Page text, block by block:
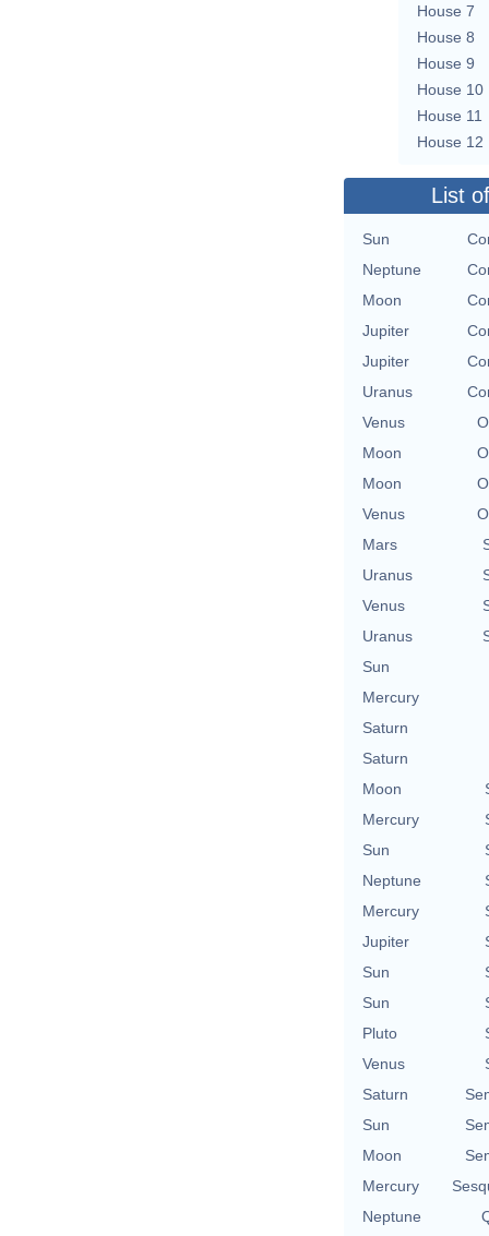
House 7
House 8
House 9
House 10
House 11
House 12
List
Sun
Neptune
Moon
Jupiter
Jupiter
Uranus
Venus
Moon
Moon
Venus
Mars
Uranus
Venus
Uranus
Sun
Mercury
Saturn
Saturn
Moon
Mercury
Sun
Neptune
Mercury
Jupiter
Sun
Sun
Pluto
Venus
Saturn
Sun
Moon
Mercury
Neptune